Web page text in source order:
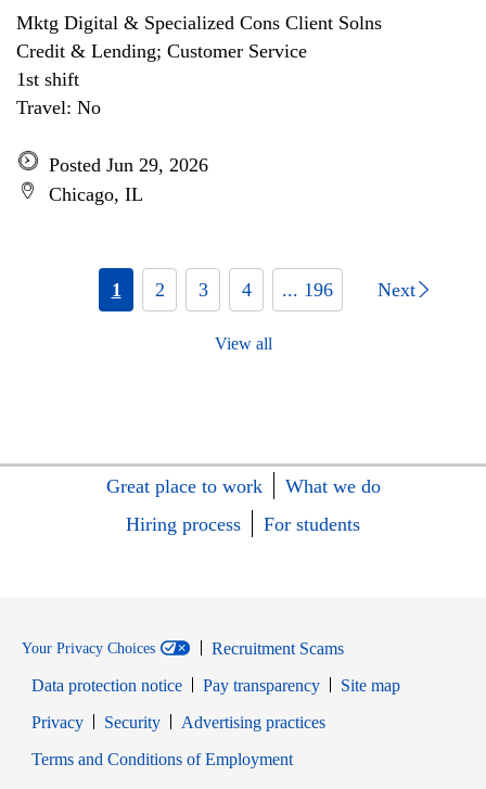
Mktg Digital & Specialized Cons Client Solns
Credit & Lending; Customer Service
1st shift
Travel: No
Posted Jun 29, 2026
Chicago, IL
1 2 3 4 ... 196 Next
View all
Great place to work
What we do
Hiring process
For students
Your Privacy Choices
Recruitment Scams
Data protection notice
Pay transparency
Site map
PrivacyOpens in new window
SecurityOpens in new window
Advertising practices
Terms and Conditions of EmploymentOpens in new window